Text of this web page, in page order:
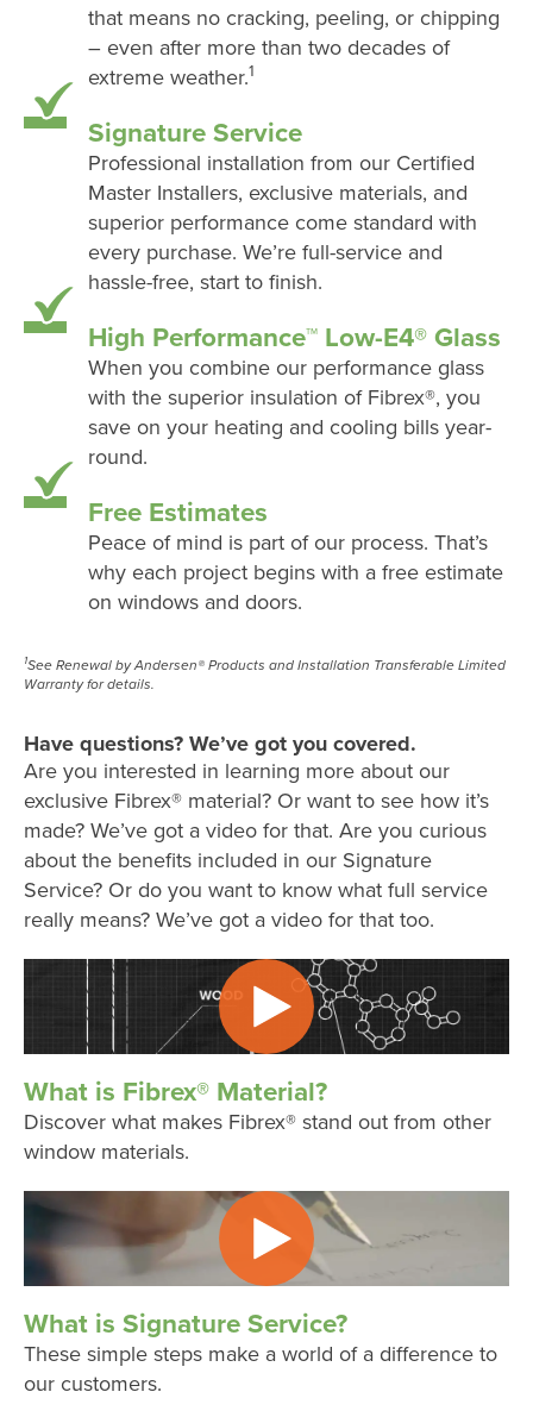
that means no cracking, peeling, or chipping
– even after more than two decades of
extreme weather.1
Signature Service
Professional installation from our Certified
Master Installers, exclusive materials, and
superior performance come standard with
every purchase. We’re full-service and
hassle-free, start to finish.
High Performance™ Low-E4® Glass
When you combine our performance glass
with the superior insulation of Fibrex®, you
save on your heating and cooling bills year-
round.
Free Estimates
Peace of mind is part of our process. That’s
why each project begins with a free estimate
on windows and doors.
1See Renewal by Andersen® Products and Installation Transferable Limited
Warranty for details.
Have questions? We’ve got you covered.
Are you interested in learning more about our
exclusive Fibrex® material? Or want to see how it’s
made? We’ve got a video for that. Are you curious
about the benefits included in our Signature
Service? Or do you want to know what full service
really means? We’ve got a video for that too.
What is Fibrex® Material?
Discover what makes Fibrex® stand out from other
window materials.
What is Signature Service?
These simple steps make a world of a difference to
our customers.